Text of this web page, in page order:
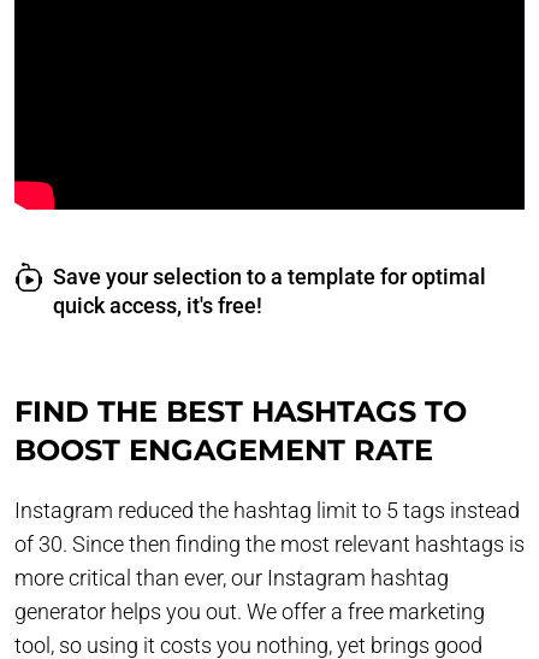
Save your selection to a template for optimal
quick access, it's free!
FIND THE BEST HASHTAGS TO
BOOST ENGAGEMENT RATE
Instagram reduced the hashtag limit to 5 tags instead
of 30. Since then finding the most relevant hashtags is
more critical than ever, our Instagram hashtag
generator helps you out. We offer a free marketing
tool, so using it costs you nothing, yet brings good